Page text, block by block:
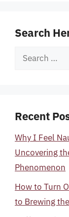
Search
Search
Recent
Why I Feel
Uncovering
Phenomenon
How to Turn
to Brewing